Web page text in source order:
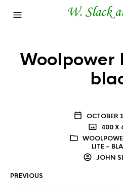
Woolpower
OCTOBER
400 X
LITE –
JOHN
PREVIOUS